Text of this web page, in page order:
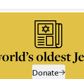
oldest
Donate